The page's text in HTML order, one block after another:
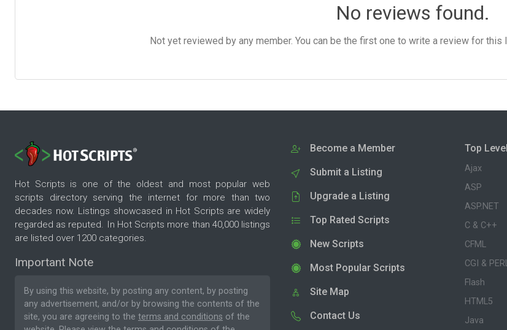
No reviews found.
Not yet reviewed by any member. You can be the first one to write a review for this
Hot Scripts is one of the oldest and most popular web
scripts directory serving the internet for more than two
decades now. Listings showcased in Hot Scripts are widely
regarded as reputed. In Hot Scripts more than 40,000 listings
are listed over 1200 categories.
Important Note
By using this website, by posting any content, by posting
any advertisement, and/or by browsing the contents of the
site, you are agreeing to the terms and conditions of the
Become a Member
Submit a Listing
Upgrade a Listing
Top Rated Scripts
New Scripts
Most Popular Scripts
Site Map
Contact Us
Top
Ajax
ASP
ASP.NET
C & C++
CFML
CGI &
Flash
HTML5
Java